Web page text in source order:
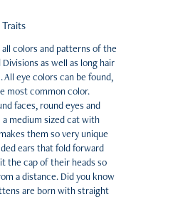
Traits
colors and patterns of the
as well as long hair
eye colors can be found,
most common color.
faces, round eyes and
a medium sized cat with
them so very unique
ears that fold forward
the cap of their heads so
a distance. Did you know
are born with straight